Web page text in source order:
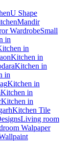
U Shape
Mandir
WardrobeSmall
in
in
Kitchen in
Kitchen in
in
Kitchen in
Kitchen in
Kitchen in
Kitchen Tile
Living room
Walpaper